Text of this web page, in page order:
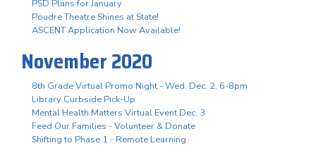
PSD Plans for January
Poudre Theatre Shines at State!
ASCENT Application Now Available!
November 2020
8th Grade Virtual Promo Night - Wed. Dec. 2, 6-8pm
Library Curbside Pick-Up
Mental Health Matters Virtual Event Dec. 3
Feed Our Families - Volunteer & Donate
Shifting to Phase 1 - Remote Learning